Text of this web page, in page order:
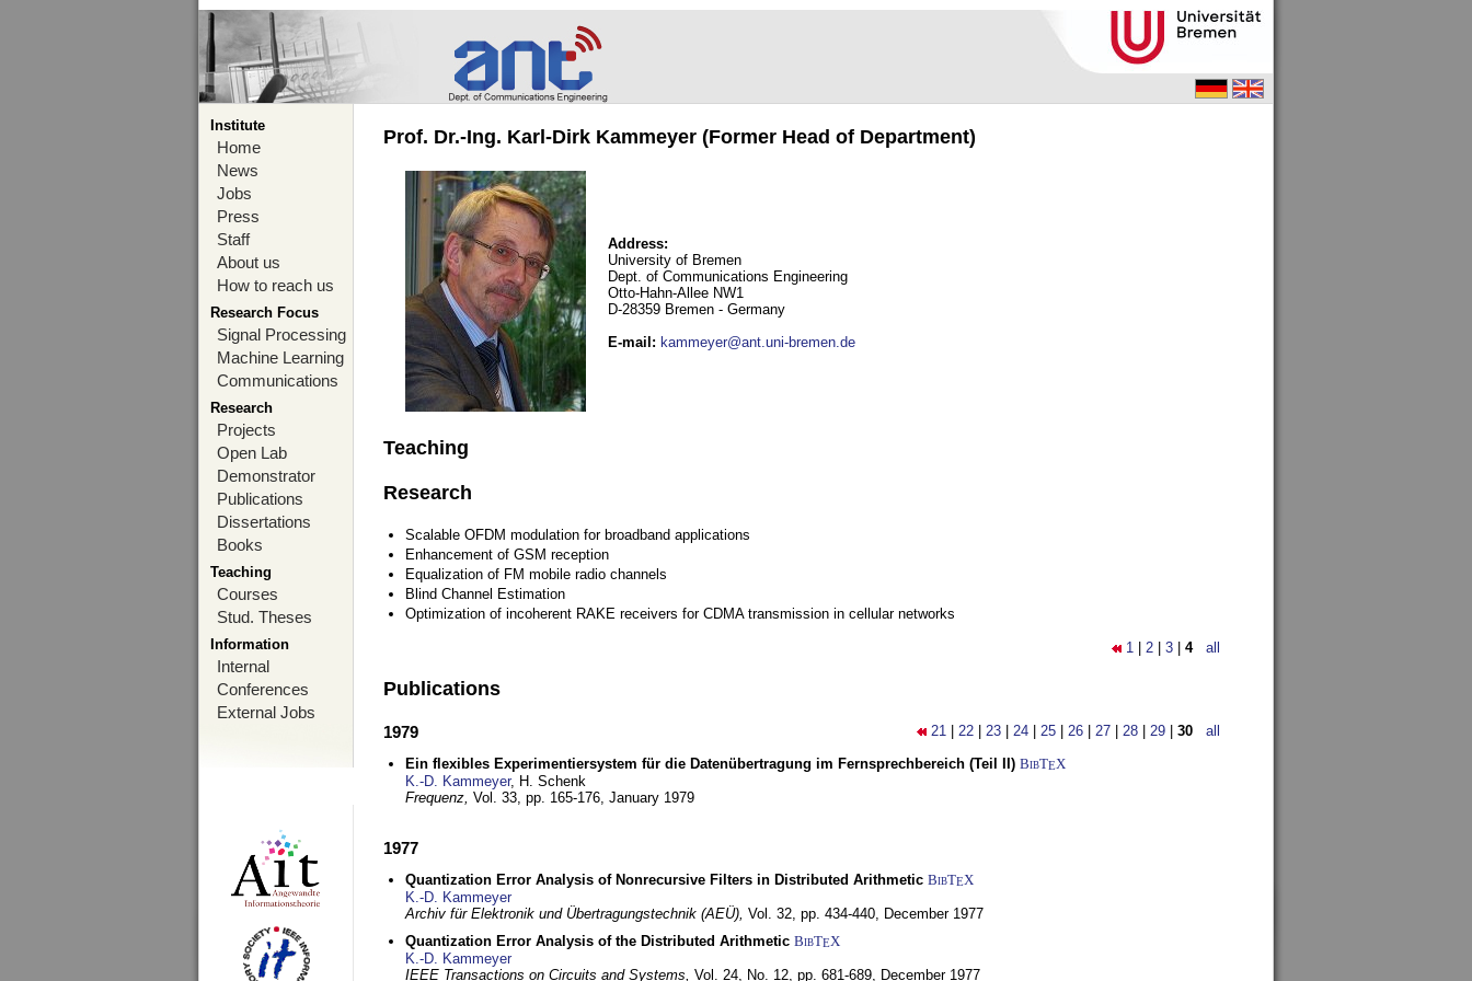
Institute
Home
News
Jobs
Press
Staff
About us
How to reach us
Research Focus
Signal Processing
Machine Learning
Communications
Research
Projects
Open Lab
Demonstrator
Publications
Dissertations
Books
Teaching
Courses
Stud. Theses
Information
Internal
Conferences
External Jobs
Prof. Dr.-Ing. Karl-Dirk Kammeyer (Former Head of Department)
Address:
University of Bremen
Dept. of Communications Engineering
Otto-Hahn-Allee NW1
D-28359 Bremen - Germany
E-mail : kammeyer@ant.uni-bremen.de
Teaching
Research
Scalable OFDM modulation for broadband applications
Enhancement of GSM reception
Equalization of FM mobile radio channels
Blind Channel Estimation
Optimization of incoherent RAKE receivers for CDMA transmission in cellular networks
1 2 3 4 all
Publications
21 22 23 24 25 26 27 28 29 30 all
1979
Ein flexibles Experimentiersystem für die Datenübertragung im Fernsprechbereich (Teil II) BibTEX
K.-D. Kammeyer, H. Schenk
Frequenz, Vol. 33, pp. 165-176, January 1979
1977
Quantization Error Analysis of Nonrecursive Filters in Distributed Arithmetic BibTEX
K.-D. Kammeyer
Archiv für Elektronik und Übertragungstechnik (AEÜ), Vol. 32, pp. 434-440, December 1977
Quantization Error Analysis of the Distributed Arithmetic BibTEX
K.-D. Kammeyer
IEEE Transactions on Circuits and Systems, Vol. 24, No. 12, pp. 681-689, December 1977